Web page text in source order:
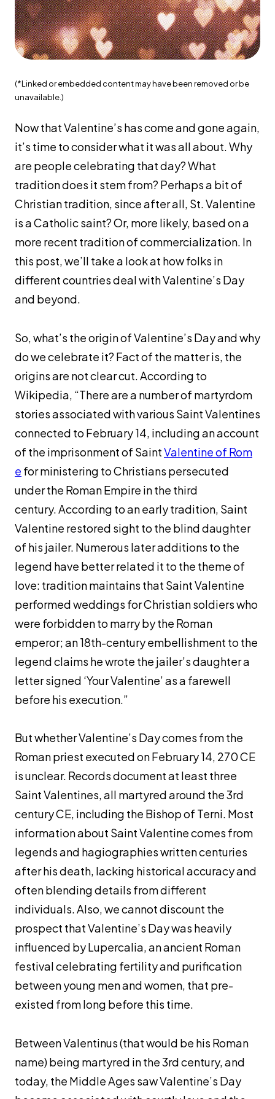
(*Linked or embedded content may have been removed or be
unavailable.)
Now that Valentine’s has come and gone again,
it’s time to consider what it was all about. Why
are people celebrating that day? What
tradition does it stem from? Perhaps a bit of
Christian tradition, since after all, St. Valentine
is a Catholic saint? Or, more likely, based on a
more recent tradition of commercialization. In
this post, we’ll take a look at how folks in
different countries deal with Valentine’s Day
and beyond.
So, what’s the origin of Valentine’s Day and why
do we celebrate it? Fact of the matter is, the
origins are not clear cut. According to
Wikipedia, “There are a number of martyrdom
stories associated with various Saint Valentines
connected to February 14, including an account
of the imprisonment of SaintValentine of Rom
e for ministering to Christians persecuted
under the Roman Empire in the third
century. According to an early tradition, Saint
Valentine restored sight to the blind daughter
of his jailer. Numerous later additions to the
legend have better related it to the theme of
love: tradition maintains that Saint Valentine
performed weddings for Christian soldiers who
were forbidden to marry by the Roman
emperor; an 18th-century embellishment to the
legend claims he wrote the jailer’s daughter a
letter signed ‘Your Valentine’ as a farewell
before his execution.”
But whether Valentine’s Day comes from the
Roman priest executed on February 14, 270 CE
is unclear. Records document at least three
Saint Valentines, all martyred around the 3rd
century CE, including the Bishop of Terni. Most
information about Saint Valentine comes from
legends and hagiographies written centuries
after his death, lacking historical accuracy and
often blending details from different
individuals. Also, we cannot discount the
prospect that Valentine’s Day was heavily
influenced by Lupercalia, an ancient Roman
festival celebrating fertility and purification
between young men and women, that pre-
existed from long before this time.
Between Valentinus (that would be his Roman
name) being martyred in the 3rd century, and
today, the Middle Ages saw Valentine’s Day